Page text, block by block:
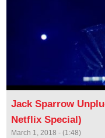
Jack Sparrow
Netflix Special)
March 1, 2018 - (1:48)